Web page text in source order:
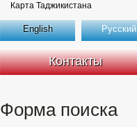
Карта Таджикистана
English Русский
Контакты
Форма поиска